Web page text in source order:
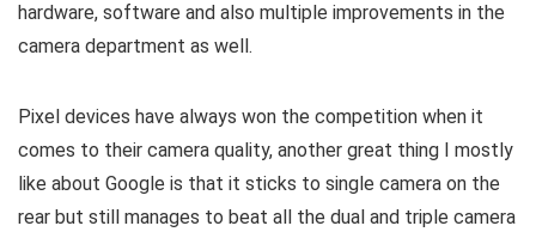
hardware, software and also multiple improvements in the
camera department as well.
Pixel devices have always won the competition when it
comes to their camera quality, another great thing I mostly
like about Google is that it sticks to single camera on the
rear but still manages to beat all the dual and triple camera